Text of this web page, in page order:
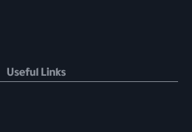
Useful Links